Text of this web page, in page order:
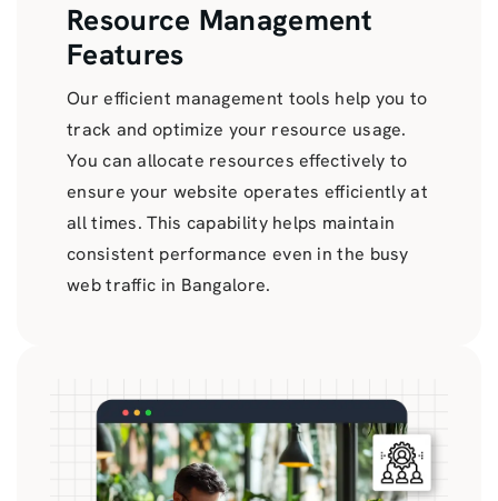
Resource Management
Features
Our efficient management tools help you to
track and optimize your resource usage.
You can allocate resources effectively to
ensure your website operates efficiently at
all times. This capability helps maintain
consistent performance even in the busy
web traffic in Bangalore.